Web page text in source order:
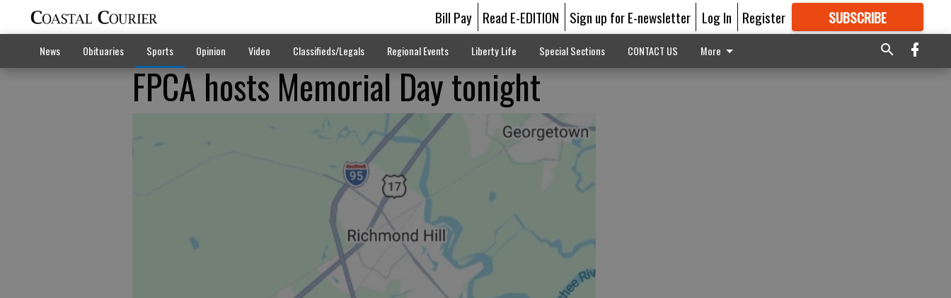
Bill Pay Read E-EDITION Sign up for E-newsletter Log In Register SUBSCRIBE
GREAT CONTENT
News Obituaries Sports Opinion Video Classifieds/Legals Regional Events Liberty Life Special Sections CONTACT US More
FPCA hosts Memorial Day tonight